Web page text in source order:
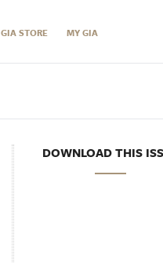
GIA STORE MY GIA
DOWNLOAD THIS